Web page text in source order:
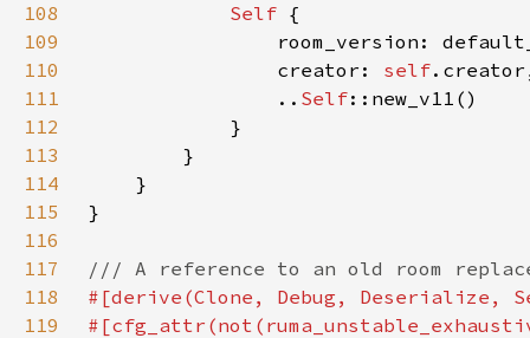
108
Self
109
110
                creator:
self
111
                ..
Self
112
113
114
115
116
117
118
119